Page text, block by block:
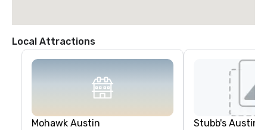
Local Attractions
Mohawk Austin Stubb's Austin